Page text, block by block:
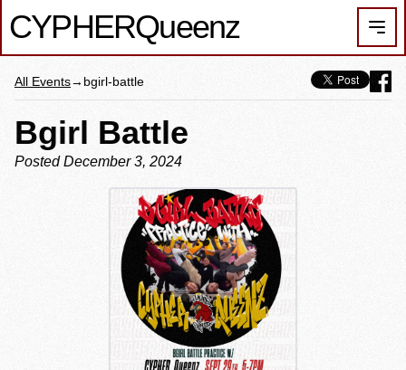
CYPHERQueenz
All Events→bgirl-battle
Bgirl Battle
Posted December 3, 2024